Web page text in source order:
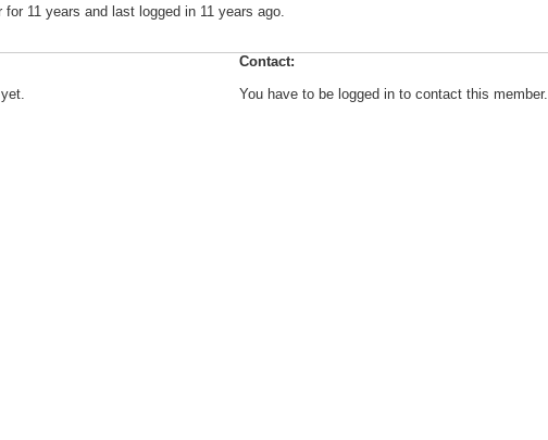
for 11 years and last logged in 11 years ago.
Contact:
You have to be logged in to contact this member.